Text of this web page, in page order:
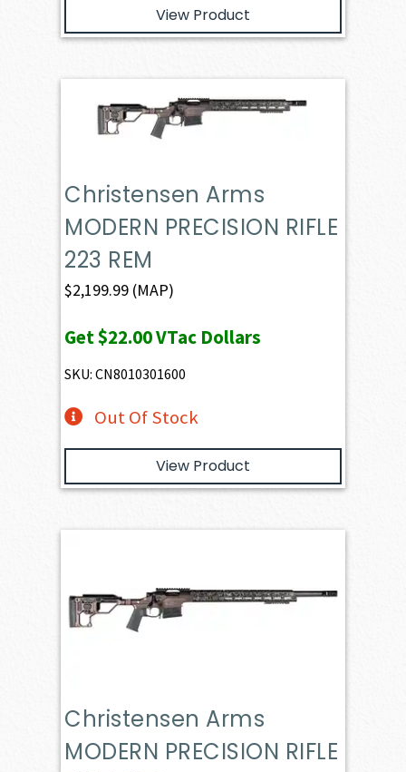
View Product
Christensen Arms
MODERN PRECISION RIFLE
223 REM
$2,199.99 (MAP)
Get$22.00VTac Dollars
SKU: CN8010301600
Out Of Stock
View Product
Christensen Arms
MODERN PRECISION RIFLE